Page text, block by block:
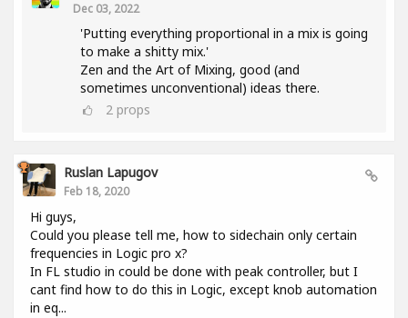
Dec 03, 2022
'Putting everything proportional in a mix is going
to make a shitty mix.'
Zen and the Art of Mixing, good (and
sometimes unconventional) ideas there.
2 props
Ruslan Lapugov
Feb 18, 2020
Hi guys,
Could you please tell me, how to sidechain only certain
frequencies in Logic pro x?
In FL studio in could be done with peak controller, but I
cant find how to do this in Logic, except knob automation
in eq...